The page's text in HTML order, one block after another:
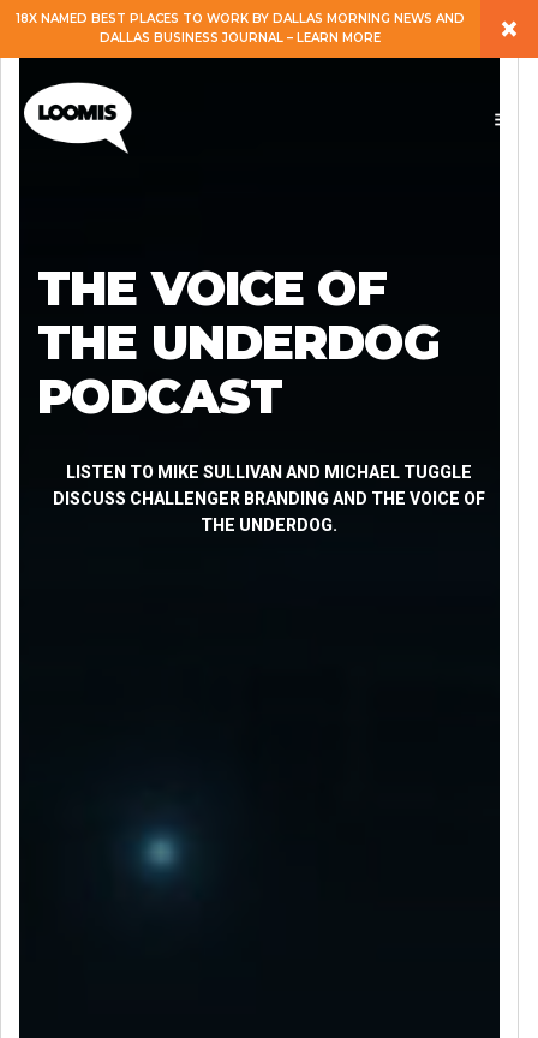
EXPERTISE
SERVICES
CAREERS
BLOG
18X NAMED BEST PLACES TO WORK BY DALLAS MORNING NEWS AND
DALLAS BUSINESS JOURNAL – LEARN MORE
×
THE VOICE OF
THE UNDERDOG
PODCAST
LISTEN TO MIKE SULLIVAN AND MICHAEL TUGGLE
DISCUSS CHALLENGER BRANDING AND THE VOICE OF
THE UNDERDOG.